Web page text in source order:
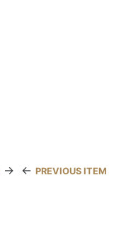
→ ← PREVIOUS ITEM